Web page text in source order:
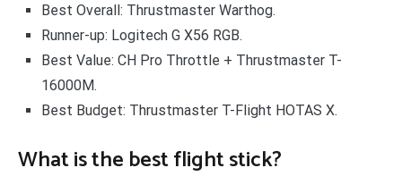
Best Overall: Thrustmaster Warthog.
Runner-up: Logitech G X56 RGB.
Best Value: CH Pro Throttle + Thrustmaster T-
16000M.
Best Budget: Thrustmaster T-Flight HOTAS X.
What is the best flight stick?